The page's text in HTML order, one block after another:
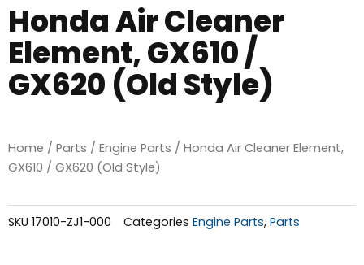
Honda Air Cleaner
Element, GX610 /
GX620 (Old Style)
Home / Parts / Engine Parts / Honda Air Cleaner Element,
GX610 / GX620 (Old Style)
SKU 17010-ZJ1-000 Categories Engine Parts, Parts